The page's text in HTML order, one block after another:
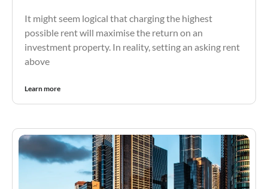
It might seem logical that charging the highest
possible rent will maximise the return on an
investment property. In reality, setting an asking rent
above
Learn more